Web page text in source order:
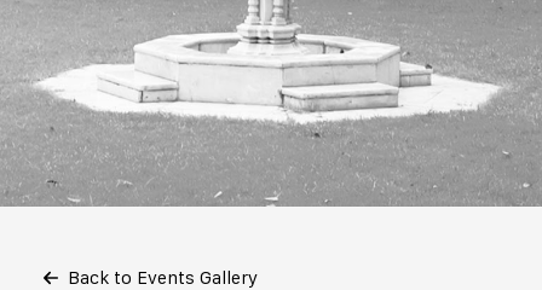
Back to Events Gallery